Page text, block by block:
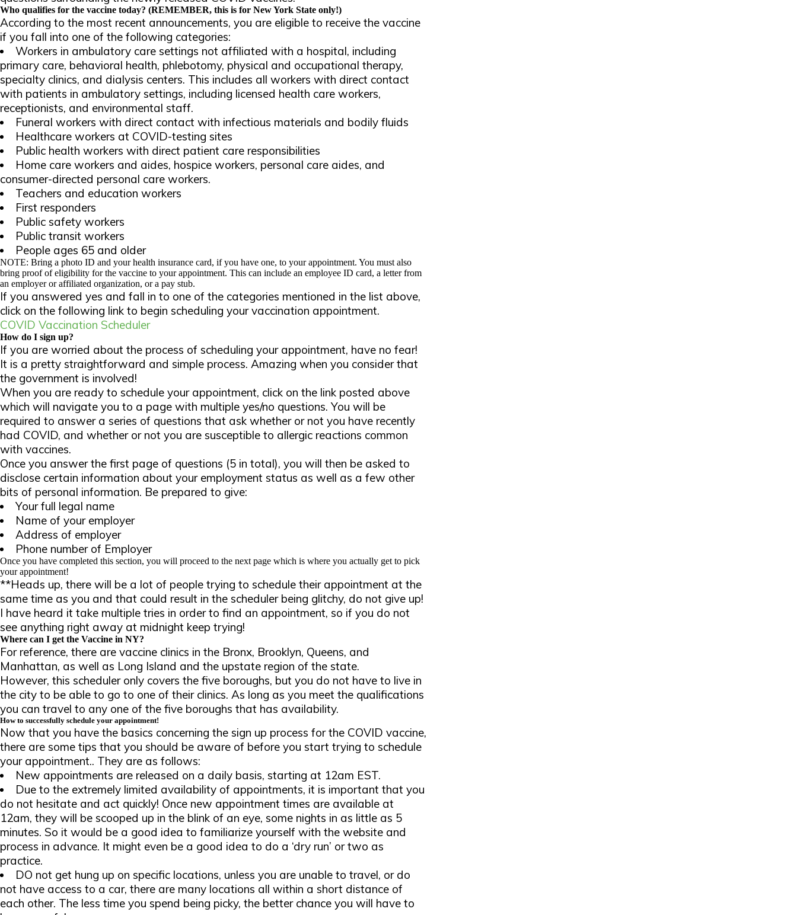
Who qualifies for the vaccine today? (REMEMBER, this is for New York State only!)
According to the most recent announcements, you are eligible to receive the vaccine
if you fall into one of the following categories:
Workers in ambulatory care settings not affiliated with a hospital, including
primary care, behavioral health, phlebotomy, physical and occupational therapy,
specialty clinics, and dialysis centers. This includes all workers with direct contact
with patients in ambulatory settings, including licensed health care workers,
receptionists, and environmental staff.
Funeral workers with direct contact with infectious materials and bodily fluids
Healthcare workers at COVID-testing sites
Public health workers with direct patient care responsibilities
Home care workers and aides, hospice workers, personal care aides, and
consumer-directed personal care workers.
Teachers and education workers
First responders
Public safety workers
Public transit workers
People ages 65 and older
NOTE: Bring a photo ID and your health insurance card, if you have one, to your appointment. You must also
bring proof of eligibility for the vaccine to your appointment. This can include an employee ID card, a letter from
an employer or affiliated organization, or a pay stub.
If you answered yes and fall in to one of the categories mentioned in the list above,
click on the following link to begin scheduling your vaccination appointment.
COVID Vaccination Scheduler
How do I sign up?
If you are worried about the process of scheduling your appointment, have no fear!
It is a pretty straightforward and simple process. Amazing when you consider that
the government is involved!
When you are ready to schedule your appointment, click on the link posted above
which will navigate you to a page with multiple yes/no questions. You will be
required to answer a series of questions that ask whether or not you have recently
had COVID, and whether or not you are susceptible to allergic reactions common
with vaccines.
Once you answer the first page of questions (5 in total), you will then be asked to
disclose certain information about your employment status as well as a few other
bits of personal information. Be prepared to give:
Your full legal name
Name of your employer
Address of employer
Phone number of Employer
Once you have completed this section, you will proceed to the next page which is where you actually get to pick
your appointment!
**Heads up, there will be a lot of people trying to schedule their appointment at the
same time as you and that could result in the scheduler being glitchy, do not give up!
I have heard it take multiple tries in order to find an appointment, so if you do not
see anything right away at midnight keep trying!
Where can I get the Vaccine in NY?
For reference, there are vaccine clinics in the Bronx, Brooklyn, Queens, and
Manhattan, as well as Long Island and the upstate region of the state.
However, this scheduler only covers the five boroughs, but you do not have to live in
the city to be able to go to one of their clinics. As long as you meet the qualifications
you can travel to any one of the five boroughs that has availability.
How to successfully schedule your appointment!
Now that you have the basics concerning the sign up process for the COVID vaccine,
there are some tips that you should be aware of before you start trying to schedule
your appointment.. They are as follows:
New appointments are released on a daily basis, starting at 12am EST.
Due to the extremely limited availability of appointments, it is important that you
do not hesitate and act quickly! Once new appointment times are available at
12am, they will be scooped up in the blink of an eye, some nights in as little as 5
minutes. So it would be a good idea to familiarize yourself with the website and
process in advance. It might even be a good idea to do a ‘dry run’ or two as
practice.
DO not get hung up on specific locations, unless you are unable to travel, or do
not have access to a car, there are many locations all within a short distance of
each other. The less time you spend being picky, the better chance you will have to